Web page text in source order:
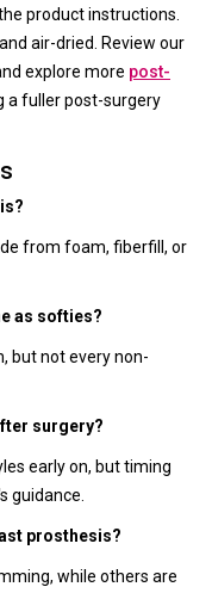
product instructions.
air-dried. Review our
explore more post-
a fuller post-surgery
from foam, fiberfill, or
as softies?
but not every non-
surgery?
early on, but timing
guidance.
prosthesis?
while others are